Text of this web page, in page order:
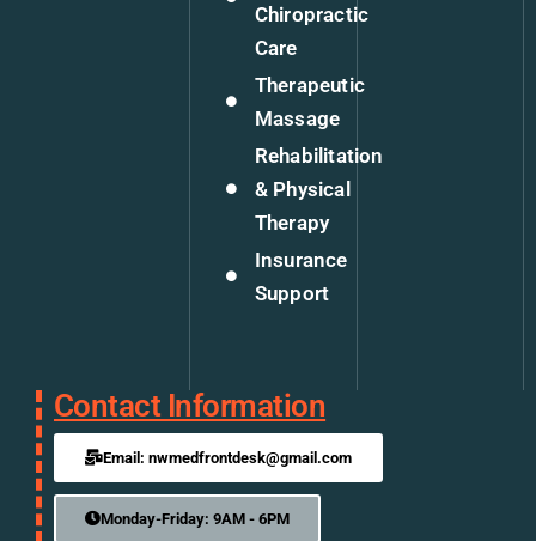
Chiropractic
Care
Therapeutic
Massage
Rehabilitation
& Physical
Therapy
Insurance
Support
Contact Information
Email: nwmedfrontdesk@gmail.com
Monday-Friday: 9AM - 6PM